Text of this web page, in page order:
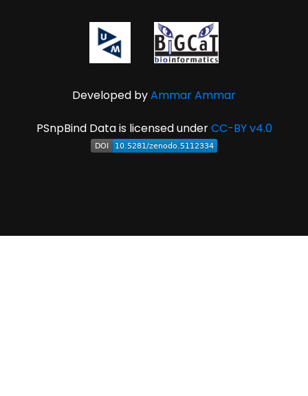
Developed byAmmar Ammar
PSnpBind Data is licensed underCC-BY v4.0